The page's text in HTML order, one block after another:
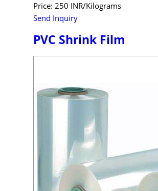
Price: 250 INR/Kilograms
Send Inquiry
PVC Shrink Film